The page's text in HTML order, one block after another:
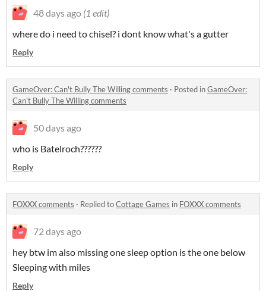
48 days ago (1 edit)
where do i need to chisel? i dont know what's a gutter
Reply
GameOver: Can't Bully The Willing comments · Posted inGameOver:
Can't Bully The Willing comments
50 days ago
who is Batelroch??????
Reply
FOXXX comments · Replied toCottage Games in FOXXX comments
72 days ago
hey btw im also missing one sleep option is the one below
Sleeping with miles
Reply